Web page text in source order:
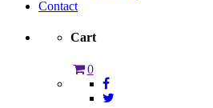
Contact
Cart
0